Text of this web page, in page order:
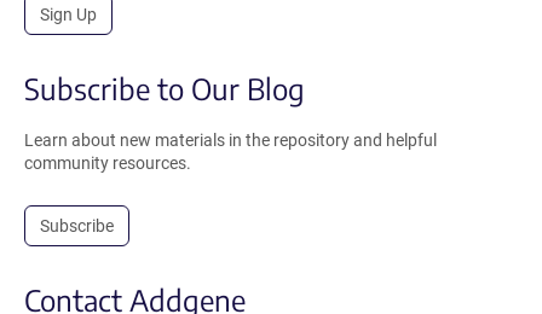
Sign Up
Subscribe to Our Blog
Learn about new materials in the repository and helpful
community resources.
Subscribe
Contact Addgene